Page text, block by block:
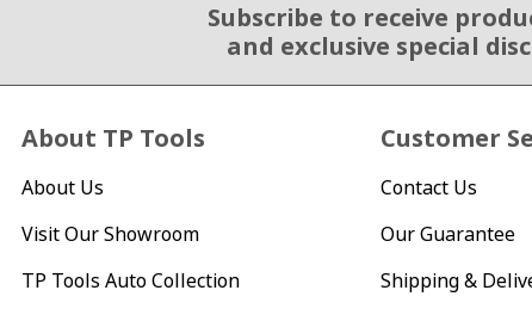
Subscribe to receive
and exclusive special
About TP Tools
About Us
Visit Our Showroom
TP Tools Auto Collection
Customer
Contact Us
Our Guarantee
Shipping &